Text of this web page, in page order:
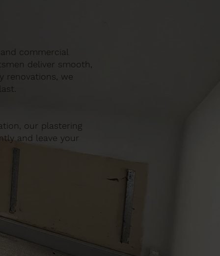
commercial
deliver smooth,
renovations, we
our plastering
and leave your